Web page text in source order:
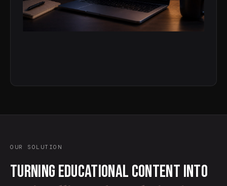
OUR SOLUTION
Turning educational content into